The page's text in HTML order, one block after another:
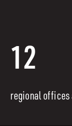
12
regional offices